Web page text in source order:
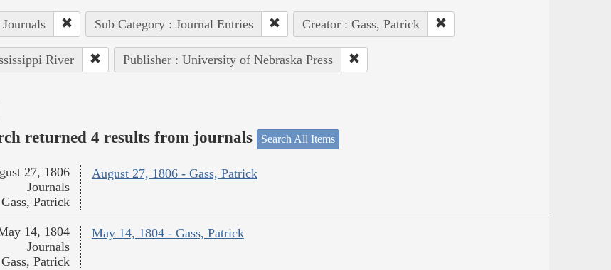
Sub Category : Journal Entries Creator : Gass, Patrick
River Publisher : University of Nebraska Press
returned 4 results from journals Search All Items
August 27, 1806 - Gass, Patrick
27, 1806
Journals
Gass, Patrick
May 14, 1804 - Gass, Patrick
14, 1804
Journals
Gass, Patrick